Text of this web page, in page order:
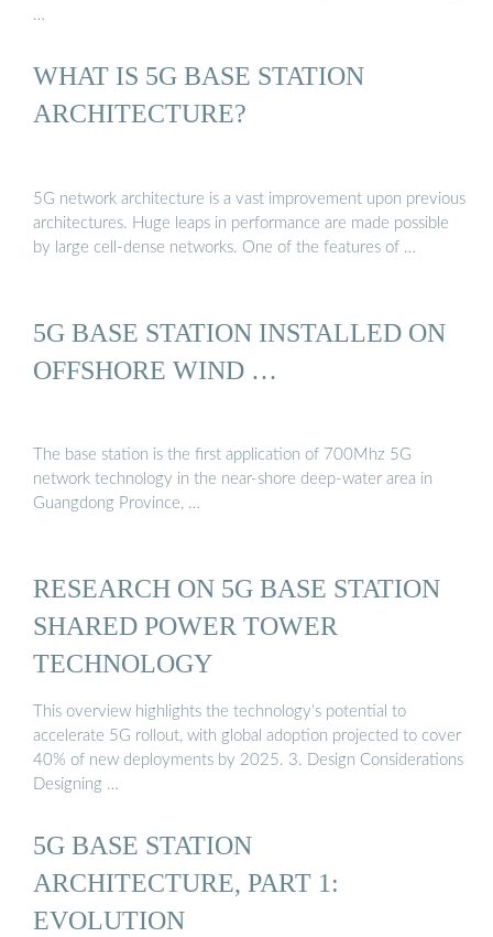
…
WHAT IS 5G BASE STATION
ARCHITECTURE?
5G network architecture is a vast improvement upon previous
architectures. Huge leaps in performance are made possible
by large cell-dense networks. One of the features of …
5G BASE STATION INSTALLED ON
OFFSHORE WIND …
The base station is the first application of 700Mhz 5G
network technology in the near-shore deep-water area in
Guangdong Province, …
RESEARCH ON 5G BASE STATION
SHARED POWER TOWER
TECHNOLOGY
This overview highlights the technology’s potential to
accelerate 5G rollout, with global adoption projected to cover
40% of new deployments by 2025. 3. Design Considerations
Designing …
5G BASE STATION
ARCHITECTURE, PART 1:
EVOLUTION